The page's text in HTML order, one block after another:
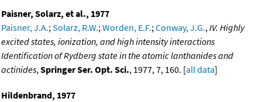
Paisner, Solarz, et al., 1977
Paisner, J.A.;Solarz, R.W.;Worden, E.F.;Conway, J.G.,IV. Highly
excited states, ionization, and high intensity interactions
Identification of Rydberg state in the atomic lanthanides and
actinides,Springer Ser. Opt. Sci., 1977, 7, 160. [all data]
Hildenbrand, 1977